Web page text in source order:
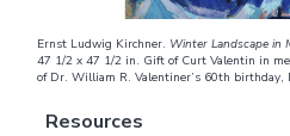
Ernst Ludwig Kirchner. Winter Landscape in
47 1/2 x 47 1/2 in. Gift of Curt Valentin in
of Dr. William R. Valentiner’s 60th
Resources